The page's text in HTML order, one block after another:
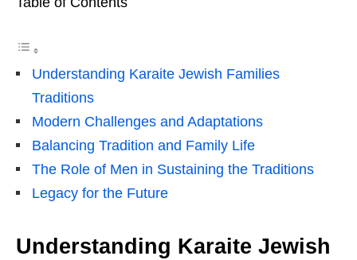
Understanding Karaite Jewish Families
Traditions
Modern Challenges and Adaptations
Balancing Tradition and Family Life
The Role of Men in Sustaining the Traditions
Legacy for the Future
Understanding Karaite Jewish